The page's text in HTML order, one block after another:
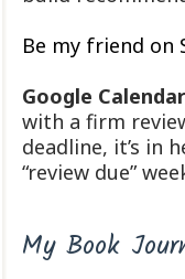
Be my friend on
Google
with a firm
deadline, it’s in
“review due”
My Book